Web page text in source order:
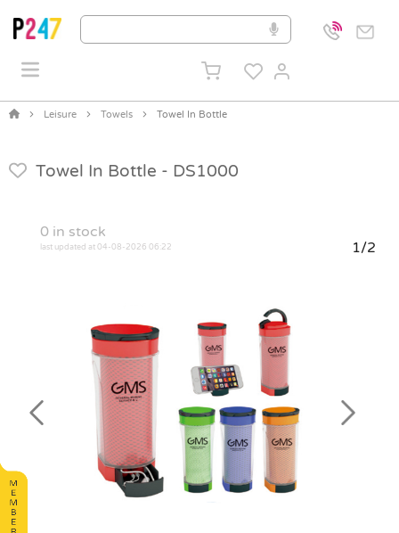
Leisure Towels Towel In Bottle
Towel In Bottle - DS1000
0 in stock
last updated at 04-08-2026 06:22 1/2
Previous Next